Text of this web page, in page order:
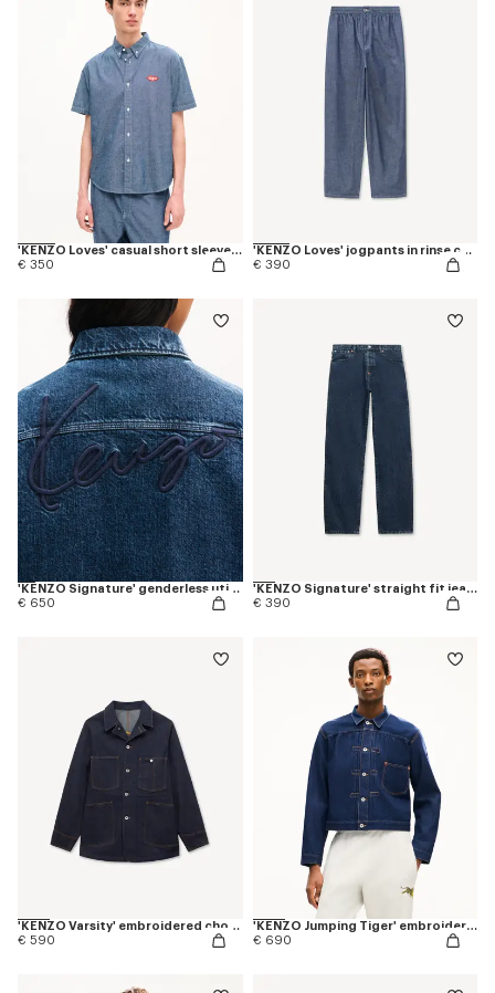
'KENZO Loves' casual short sleeve shirt in rinse chambray
€ 350
'KENZO Loves' jogpants in rinse chambray
€ 390
'KENZO Signature' genderless utility jacket in japanese denim
€ 650
'KENZO Signature' straight fit jeans in japanese denim
€ 390
'KENZO Varsity' embroidered chore jacket in japanese denim
€ 590
'KENZO Jumping Tiger' embroidered pleated trucker jacket in japanese denim
€ 690